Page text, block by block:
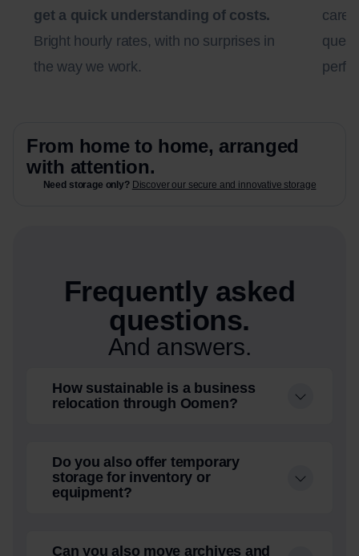
get a quick understanding of costs.
Bright hourly rates, with no surprises in
the way we work.
From home to home, arranged
with attention.
Need storage only? Discover our secure and innovative storage
Frequently asked
questions.
And answers.
How sustainable is a business
relocation through Oomen?
Do you also offer temporary
storage for inventory or
equipment?
Can you also move archives and